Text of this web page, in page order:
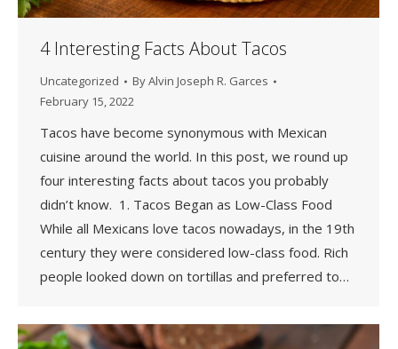
4 Interesting Facts About Tacos
Uncategorized ByAlvin Joseph R. Garces
February 15, 2022
Tacos have become synonymous with Mexican
cuisine around the world. In this post, we round up
four interesting facts about tacos you probably
didn’t know. 1. Tacos Began as Low-Class Food
While all Mexicans love tacos nowadays, in the 19th
century they were considered low-class food. Rich
people looked down on tortillas and preferred to…